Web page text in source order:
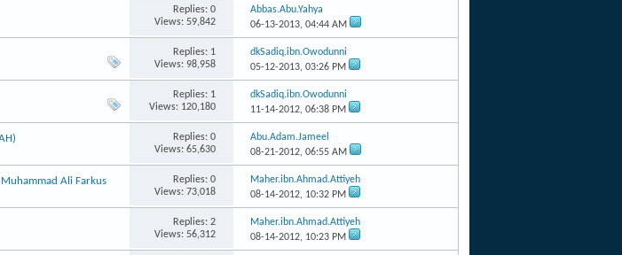
Replies: 0
Views: 59,842
Abbas.Abu.Yahya
06-13-2013,04:44 AM
Replies: 1
Views: 98,958
dkSadiq.ibn.Owodunni
05-12-2013,03:26 PM
Replies: 1
Views: 120,180
dkSadiq.ibn.Owodunni
11-14-2012,06:38 PM
Replies: 0
Views: 65,630
Abu.Adam.Jameel
08-21-2012,06:55 AM
Ali Farkus
Replies: 0
Views: 73,018
Maher.ibn.Ahmad.Attiyeh
08-14-2012, 10:32 PM
Replies: 2
Views: 56,312
Maher.ibn.Ahmad.Attiyeh
08-14-2012, 10:23 PM